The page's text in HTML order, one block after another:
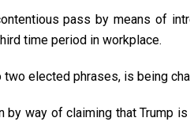
pass by means of
time period in workplace.
elected phrases, is being
way of claiming that Trump